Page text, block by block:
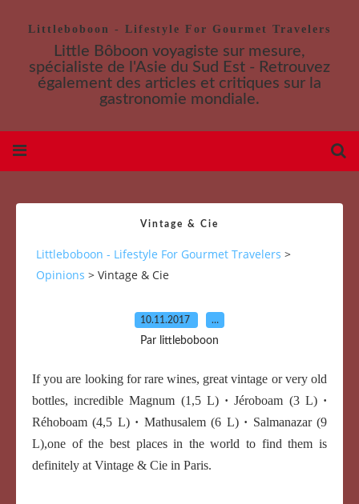
Littleboboon - Lifestyle For Gourmet Travelers
Little Bôboon voyagiste sur mesure,
spécialiste de l'Asie du Sud Est - Retrouvez
également des articles et critiques sur la
gastronomie mondiale.
Vintage & Cie
Littleboboon - Lifestyle For Gourmet Travelers >
Opinions > Vintage & Cie
10.11.2017 …
Par littleboboon
If you are looking for rare wines, great vintage or very old
bottles, incredible Magnum (1,5 L) · Jéroboam (3 L) ·
Réhoboam (4,5 L) · Mathusalem (6 L) · Salmanazar (9
L),one of the best places in the world to find them is
definitely at Vintage & Cie in Paris.